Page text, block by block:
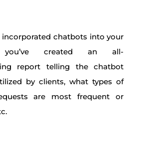
incorporated chatbots into your
you’ve created an all-
report telling the chatbot
by clients, what types of
are most frequent or